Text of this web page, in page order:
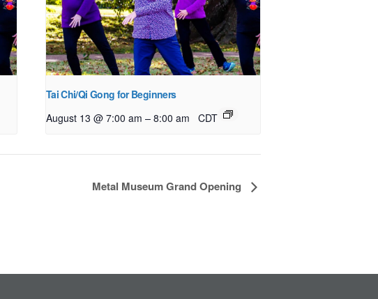
Tai Chi/Qi Gong for Beginners
August 13 @ 7:00 am – 8:00 am CDT
Metal Museum Grand Opening